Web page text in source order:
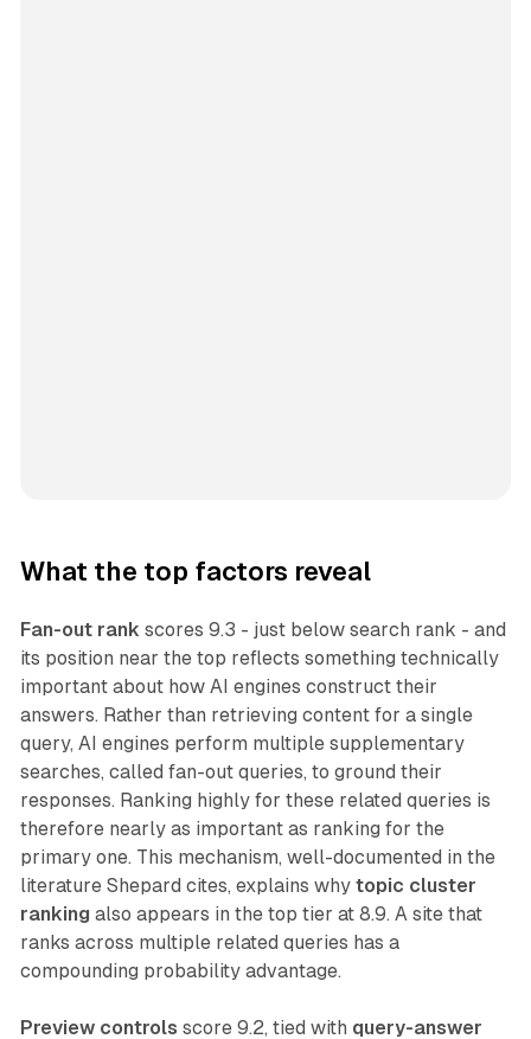
What the top factors reveal
Fan-out rank scores 9.3 - just below search rank - and
its position near the top reflects something technically
important about how AI engines construct their
answers. Rather than retrieving content for a single
query, AI engines perform multiple supplementary
searches, called fan-out queries, to ground their
responses. Ranking highly for these related queries is
therefore nearly as important as ranking for the
primary one. This mechanism, well-documented in the
literature Shepard cites, explains why topic cluster
ranking also appears in the top tier at 8.9. A site that
ranks across multiple related queries has a
compounding probability advantage.
Preview controls score 9.2, tied with query-answer